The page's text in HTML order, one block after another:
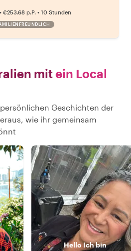
• €253.68 p.P. • 10 Stunden
mitein Local
Geschichten der
wie ihr gemeinsam
HelloIch bin